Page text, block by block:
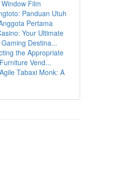
Film
Panduan Utuh
Pertama
Your Ultimate
Destina...
the Appropriate
Vend...
Tabaxi Monk: A